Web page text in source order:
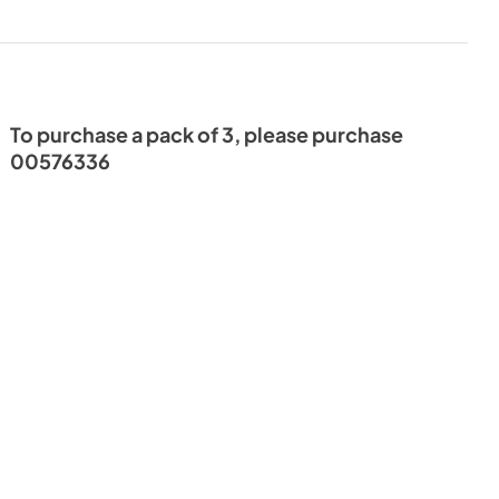
To purchase a pack of 3, please purchase
00576336